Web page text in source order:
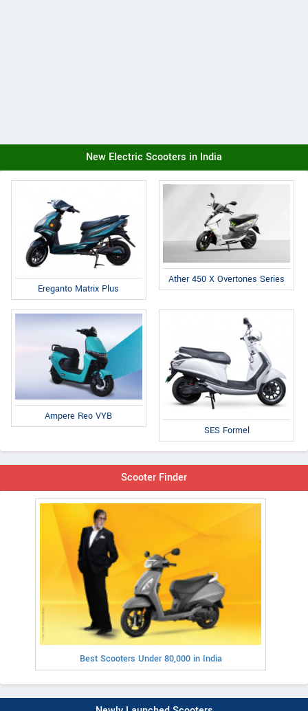
New Electric Scooters in India
Ereganto Matrix Plus
Ather 450 X Overtones Series
Ampere Reo VYB
SES Formel
Scooter Finder
Best Scooters Under 80,000 in India